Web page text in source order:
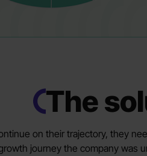
The
on their trajectory, they
journey the company was